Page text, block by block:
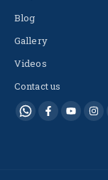
Blog
Gallery
Videos
Contact us